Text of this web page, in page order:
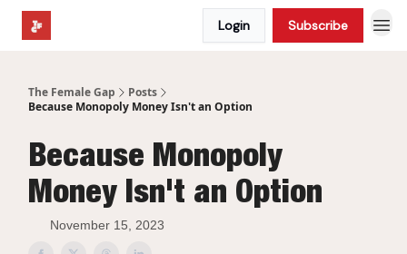
Login Subscribe
The Female Gap
Posts
Because Monopoly Money Isn't an Option
Because Monopoly
Money Isn't an Option
November 15, 2023